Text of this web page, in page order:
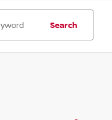
Search